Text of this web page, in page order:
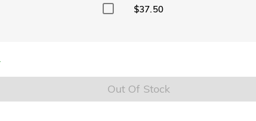
$37.50
Out Of Stock